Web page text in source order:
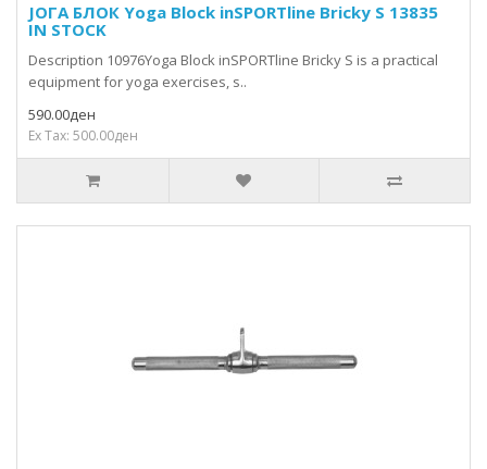
ЈОГА БЛОК Yoga Block inSPORTline Bricky S 13835
IN STOCK
Description 10976Yoga Block inSPORTline Bricky S is a practical
equipment for yoga exercises, s..
590.00ден
Ex Tax: 500.00ден